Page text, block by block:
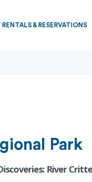
RENTALS & RESERVATIONS
Park
River